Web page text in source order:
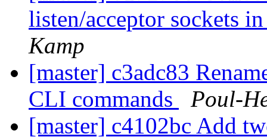
listen/acceptor sockets
Kamp
[master] c3adc83
CLI commands
Poul-
[master] c4102bc Add